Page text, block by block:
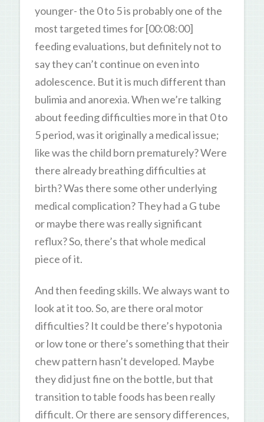
younger- the 0 to 5 is probably one of the
most targeted times for [00:08:00]
feeding evaluations, but definitely not to
say they can’t continue on even into
adolescence. But it is much different than
bulimia and anorexia. When we’re talking
about feeding difficulties more in that 0 to
5 period, was it originally a medical issue;
like was the child born prematurely? Were
there already breathing difficulties at
birth? Was there some other underlying
medical complication? They had a G tube
or maybe there was really significant
reflux? So, there’s that whole medical
piece of it.
And then feeding skills. We always want to
look at it too. So, are there oral motor
difficulties? It could be there’s hypotonia
or low tone or there’s something that their
chew pattern hasn’t developed. Maybe
they did just fine on the bottle, but that
transition to table foods has been really
difficult. Or there are sensory differences,